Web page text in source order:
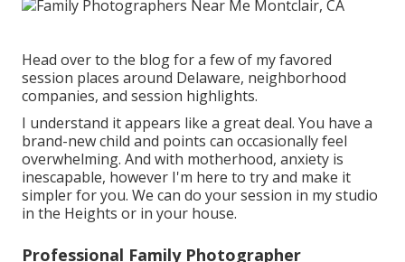
Head over to the blog for a few of my favored
session places around Delaware, neighborhood
companies, and session highlights.
I understand it appears like a great deal. You have a
brand-new child and points can occasionally feel
overwhelming. And with motherhood, anxiety is
inescapable, however I'm here to try and make it
simpler for you. We can do your session in my studio
in the Heights or in your house.
Professional Family Photographer